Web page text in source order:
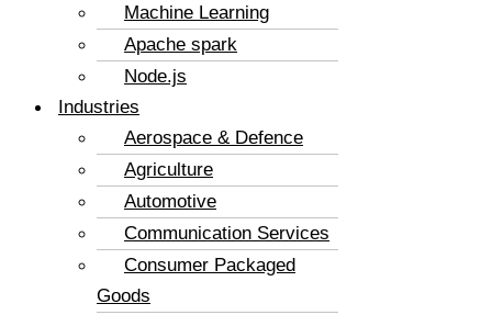
Machine Learning
Apache spark
Node.js
Industries
Aerospace & Defence
Agriculture
Automotive
Communication Services
Consumer Packaged
Goods